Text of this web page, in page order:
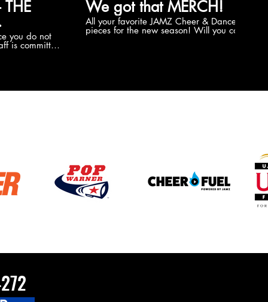
you do not
is committed
We got that MERCH!
All your favorite JAMZ Cheer & Dance
pieces for the new season! Will you cop
the new Merch this year?!